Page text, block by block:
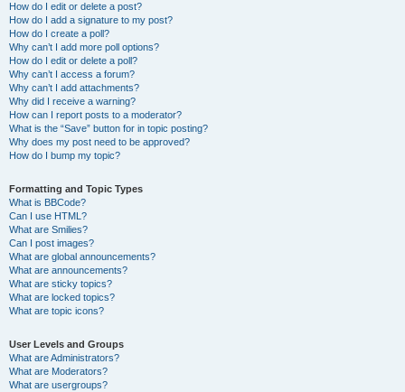
How do I edit or delete a post?
How do I add a signature to my post?
How do I create a poll?
Why can’t I add more poll options?
How do I edit or delete a poll?
Why can’t I access a forum?
Why can’t I add attachments?
Why did I receive a warning?
How can I report posts to a moderator?
What is the “Save” button for in topic posting?
Why does my post need to be approved?
How do I bump my topic?
Formatting and Topic Types
What is BBCode?
Can I use HTML?
What are Smilies?
Can I post images?
What are global announcements?
What are announcements?
What are sticky topics?
What are locked topics?
What are topic icons?
User Levels and Groups
What are Administrators?
What are Moderators?
What are usergroups?